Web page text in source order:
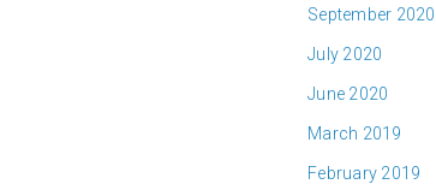
September 2020
July 2020
June 2020
March 2019
February 2019